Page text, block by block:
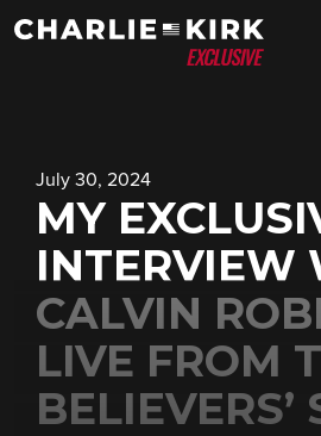
July 30, 2024
MY
INTERVIEW
CALVIN
LIVE FROM